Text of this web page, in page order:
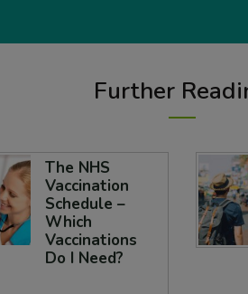
Further
The NHS
Vaccination
Schedule –
Which
Vaccinations
Do I Need?